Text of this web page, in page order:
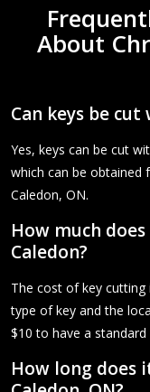
About
Can keys be
Yes, keys can be cut
which can be obtained
Caledon, ON.
How much
Caledon?
The cost of key cutting
type of key and the
$10 to have a standard
How long does